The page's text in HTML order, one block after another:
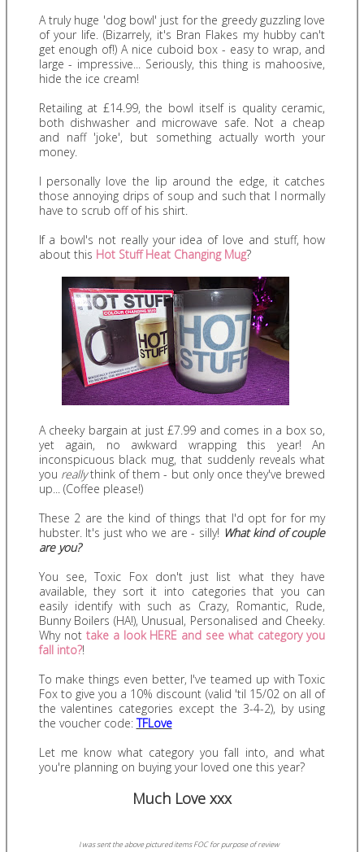
A truly huge 'dog bowl' just for the greedy guzzling love
of your life. (Bizarrely, it's Bran Flakes my hubby can't
get enough of!) A nice cuboid box - easy to wrap, and
large - impressive... Seriously, this thing is mahoosive,
hide the ice cream!
Retailing at £14.99, the bowl itself is quality ceramic,
both dishwasher and microwave safe. Not a cheap
and naff 'joke', but something actually worth your
money.
I personally love the lip around the edge, it catches
those annoying drips of soup and such that I normally
have to scrub off of his shirt.
If a bowl's not really your idea of love and stuff, how
about this Hot Stuff Heat Changing Mug?
A cheeky bargain at just £7.99 and comes in a box so,
yet again, no awkward wrapping this year! An
inconspicuous black mug, that suddenly reveals what
you reallythink of them - but only once they've brewed
up... (Coffee please!)
These 2 are the kind of things that I'd opt for for my
hubster. It's just who we are - silly! What kind of couple
are you?
You see, Toxic Fox don't just list what they have
available, they sort it into categories that you can
easily identify with such as Crazy, Romantic, Rude,
Bunny Boilers (HA!), Unusual, Personalised and Cheeky.
Why not take a look HERE and see what category you
fall into?!
To make things even better, I've teamed up with Toxic
Fox to give you a 10% discount (valid 'til 15/02 on all of
the valentines categories except the 3-4-2), by using
the voucher code:TFLove
Let me know what category you fall into, and what
you're planning on buying your loved one this year?
Much Love xxx
I was sent the above pictured items FOC for purpose of review